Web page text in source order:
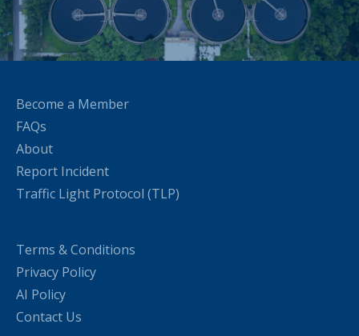
Become a Member
FAQs
About
Report Incident
Traffic Light Protocol (TLP)
Terms & Conditions
Privacy Policy
AI Policy
Contact Us